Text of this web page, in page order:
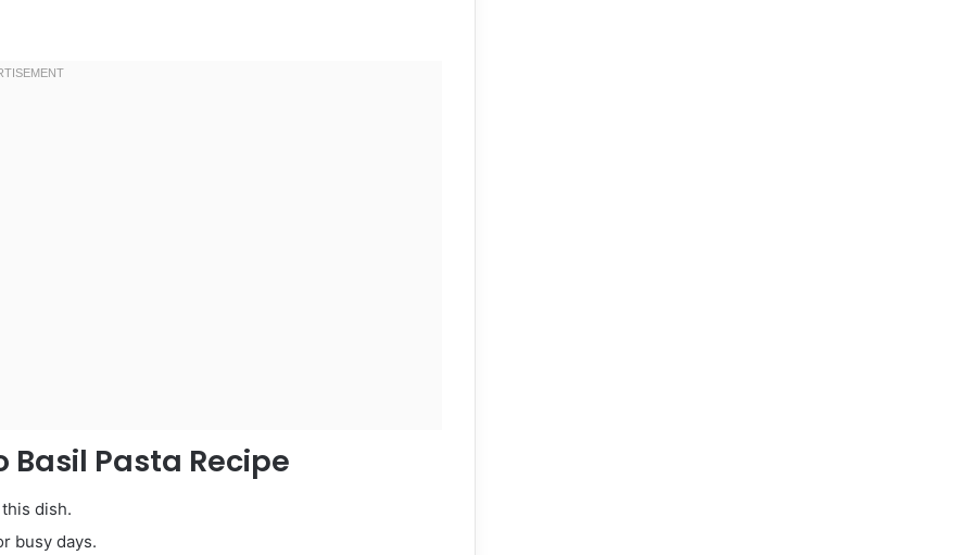
Basil Pasta Recipe
dish.
busy days.